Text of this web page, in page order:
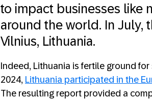
to impact businesses like
around the world. In July,
Vilnius, Lithuania.
Indeed, Lithuania is fertile ground
2024, Lithuania participated in the
The resulting report provided a